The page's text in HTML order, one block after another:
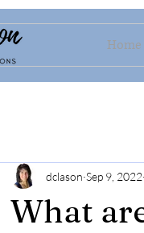
Home
What
dclason Sep 9, 2022